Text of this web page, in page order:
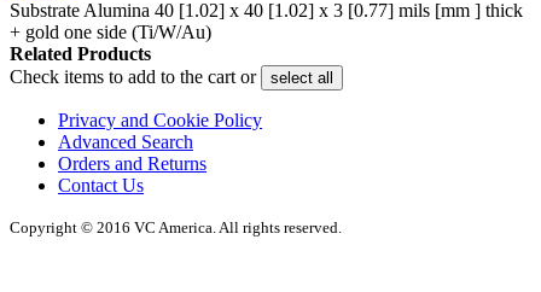
Substrate Alumina 40 [1.02] x 40 [1.02] x 3 [0.77] mils [mm ] thick
+ gold one side (Ti/W/Au)
Related Products
Check items to add to the cart or
select all
Privacy and Cookie Policy
Advanced Search
Orders and Returns
Contact Us
Copyright © 2016 VC America. All rights reserved.